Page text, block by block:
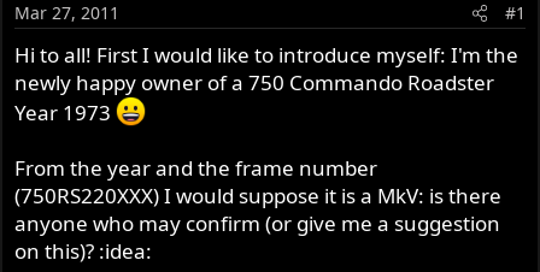
r
t
e
Mar 27, 2011 #1
Hi to all! First I would like to introduce myself: I'm the
newly happy owner of a 750 Commando Roadster
Year 1973
From the year and the frame number
(750RS220XXX) I would suppose it is a MkV: is there
anyone who may confirm (or give me a suggestion
on this)? :idea: